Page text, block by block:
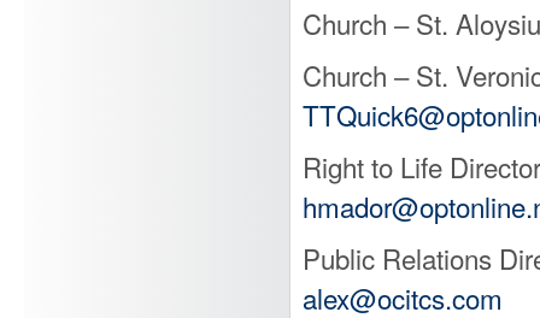
Church – St.
Church – St.
Right to Life
Public Relations
alex@ocitcs.com